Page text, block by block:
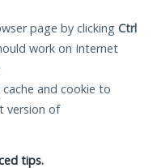
page by clicking Ctrl
work on Internet
and cookie to
version of
tips.